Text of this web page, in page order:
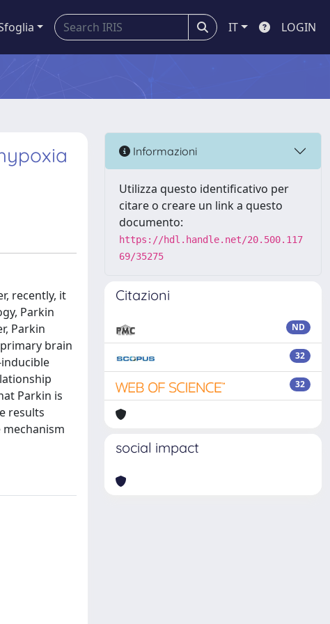
IT LOGIN
recently, it
Parkin
Parkin
brain
Parkin is
results
Informazioni
Utilizza questo identificativo per
citare o creare un link a questo
documento:
https://hdl.handle.net/20.500.117
69/35275
Citazioni
ND
32
32
social impact